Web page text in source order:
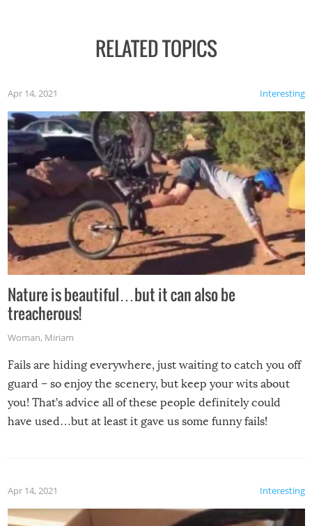
RELATED TOPICS
Interesting
Apr 14, 2021
Nature is beautiful…but it can also be
treacherous!
Woman, Miriam
Fails are hiding everywhere, just waiting to catch you off
guard – so enjoy the scenery, but keep your wits about
you! That’s advice all of these people definitely could
have used…but at least it gave us some funny fails!
Interesting
Apr 14, 2021